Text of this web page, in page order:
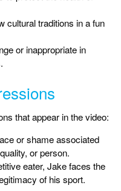
cultural traditions in a fun
or inappropriate in
that appear in the video:
or shame associated
or person.
eater, Jake faces the
of his sport.